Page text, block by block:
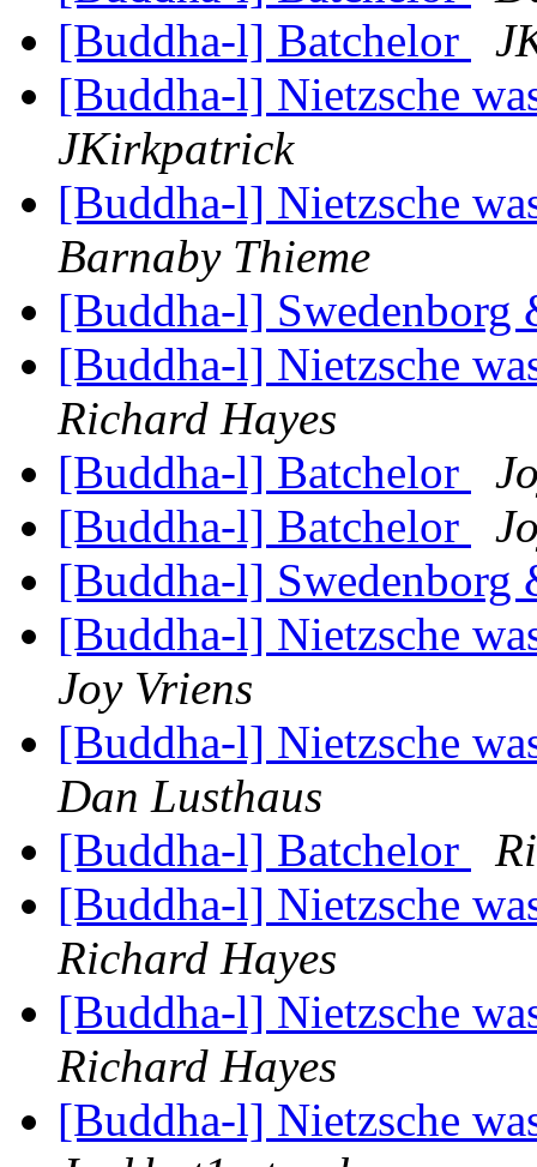
[Buddha-l] Batchelor
[Buddha-l] Nietzsche
JKirkpatrick
[Buddha-l] Nietzsche
Barnaby Thieme
[Buddha-l] Swedenborg
[Buddha-l] Nietzsche
Richard Hayes
[Buddha-l] Batchelor
[Buddha-l] Batchelor
[Buddha-l] Swedenborg
[Buddha-l] Nietzsche
Joy Vriens
[Buddha-l] Nietzsche
Dan Lusthaus
[Buddha-l] Batchelor
[Buddha-l] Nietzsche
Richard Hayes
[Buddha-l] Nietzsche
Richard Hayes
[Buddha-l] Nietzsche